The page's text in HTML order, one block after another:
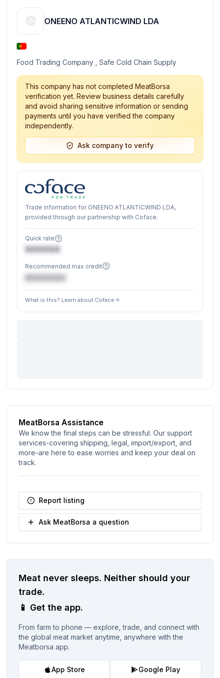
ONEENO ATLANTICWIND LDA
Food Trading Company , Safe Cold Chain Supply
This company has not completed MeatBorsa
verification yet. Review business details carefully
and avoid sharing sensitive information or sending
payments until you have verified the company
independently.
Ask company to verify
Trade information for ONEENO ATLANTICWIND LDA,
provided through our partnership with Coface.
Quick rate
XXXXXX
Recommended max credit
What is this? Learn about Coface
MeatBorsa Assistance
We know the final steps can be stressful. Our support
services-covering shipping, legal, import/export, and
more-are here to ease worries and keep your deal on
track.
Report listing
Ask MeatBorsa a question
Meat never sleeps. Neither should your
trade.
📱 Get the app.
From farm to phone — explore, trade, and connect with
the global meat market anytime, anywhere with the
Meatborsa app.
App Store Google Play